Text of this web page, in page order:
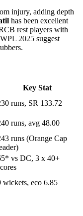
injury, adding depth
has been excellent
rest players with
2025 suggest
Key Stat
runs, SR 133.72
runs, avg 48.00
runs (Orange Cap
vs DC, 3 x 40+
wickets, eco 6.85